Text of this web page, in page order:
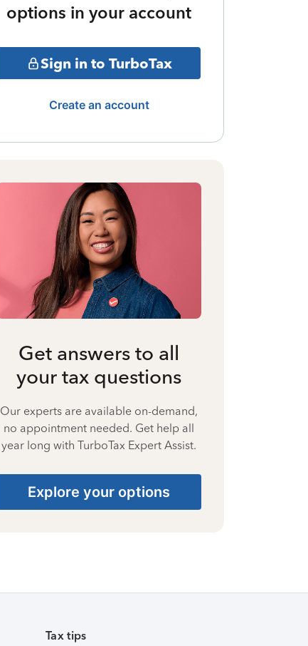
options in your account
Sign in to TurboTax
Create an account
Get answers to all
your tax questions
Our experts are available on-demand,
no appointment needed. Get help all
year long with TurboTax Expert Assist.
Explore your options
Tax tips